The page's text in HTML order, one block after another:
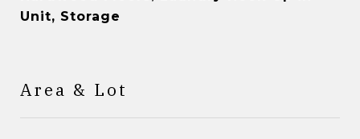
Unit, Storage
Area & Lot